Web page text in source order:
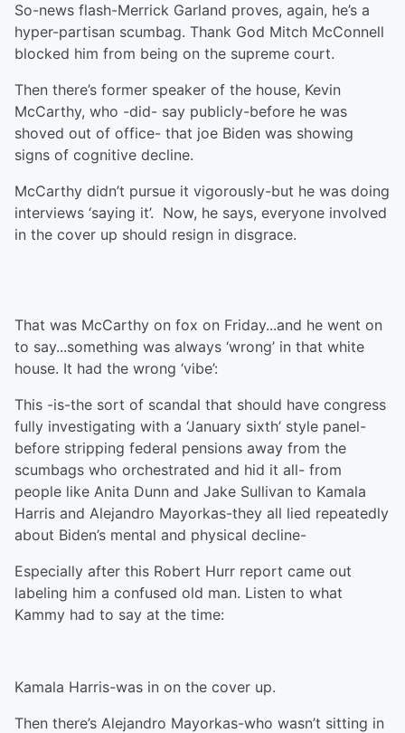
So-news flash-Merrick Garland proves, again, he’s a
hyper-partisan scumbag. Thank God Mitch McConnell
blocked him from being on the supreme court.
Then there’s former speaker of the house, Kevin
McCarthy, who -did- say publicly-before he was
shoved out of office- that joe Biden was showing
signs of cognitive decline.
McCarthy didn’t pursue it vigorously-but he was doing
interviews ‘saying it’. Now, he says, everyone involved
in the cover up should resign in disgrace.
That was McCarthy on fox on Friday...and he went on
to say...something was always ‘wrong’ in that white
house. It had the wrong ‘vibe’:
This -is-the sort of scandal that should have congress
fully investigating with a ‘January sixth’ style panel-
before stripping federal pensions away from the
scumbags who orchestrated and hid it all- from
people like Anita Dunn and Jake Sullivan to Kamala
Harris and Alejandro Mayorkas-they all lied repeatedly
about Biden’s mental and physical decline-
Especially after this Robert Hurr report came out
labeling him a confused old man. Listen to what
Kammy had to say at the time:
Kamala Harris-was in on the cover up.
Then there’s Alejandro Mayorkas-who wasn’t sitting in